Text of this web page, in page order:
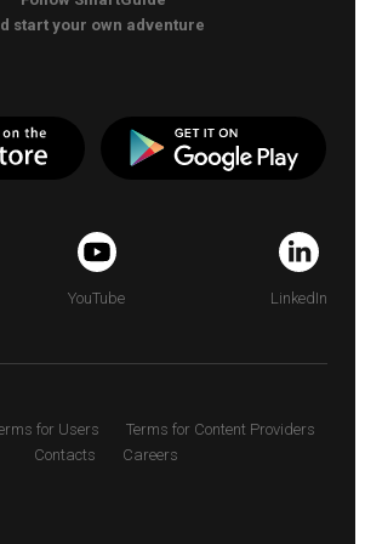
start your own adventure
YouTube LinkedIn
for Users
Terms for Content Providers
Contacts
Careers